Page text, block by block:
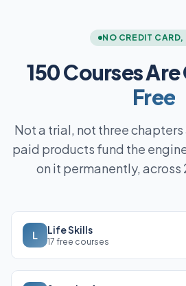
NO CREDIT CARD,
150 Courses Are
Free
Not a trial, not three
paid products fund the
on it permanently, across
L Life Skills
17 free courses